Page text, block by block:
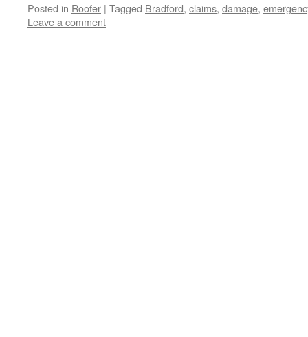
Posted in Roofer | Tagged Bradford, claims, damage,
Leave a comment